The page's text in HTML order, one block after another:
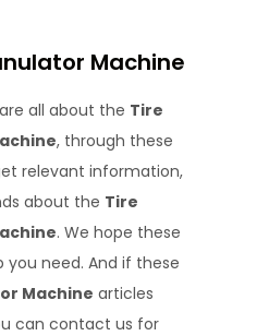
Machine
all about the Tire
, through these
relevant information,
about the Tire
. We hope these
you need. And if these
Machine articles
can contact us for